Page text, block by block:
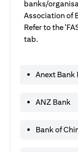
banks/
Association of
Refer to the
tab.
Anext Bank
ANZ Bank
Bank of